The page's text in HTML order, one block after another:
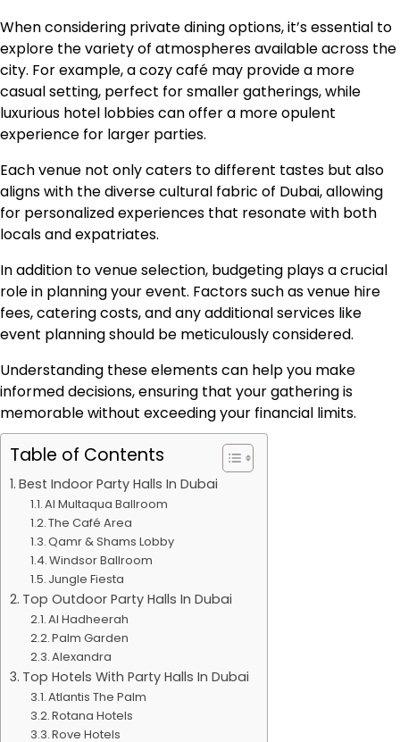
When considering private dining options, it’s essential to
explore the variety of atmospheres available across the
city. For example, a cozy café may provide a more
casual setting, perfect for smaller gatherings, while
luxurious hotel lobbies can offer a more opulent
experience for larger parties.
Each venue not only caters to different tastes but also
aligns with the diverse cultural fabric of Dubai, allowing
for personalized experiences that resonate with both
locals and expatriates.
In addition to venue selection, budgeting plays a crucial
role in planning your event. Factors such as venue hire
fees, catering costs, and any additional services like
event planning should be meticulously considered.
Understanding these elements can help you make
informed decisions, ensuring that your gathering is
memorable without exceeding your financial limits.
Table of Contents
Best Indoor Party Halls In Dubai
Al Multaqua Ballroom
The Café Area
Qamr & Shams Lobby
Windsor Ballroom
Jungle Fiesta
Top Outdoor Party Halls In Dubai
Al Hadheerah
Palm Garden
Alexandra
Top Hotels With Party Halls In Dubai
Atlantis The Palm
Rotana Hotels
Rove Hotels